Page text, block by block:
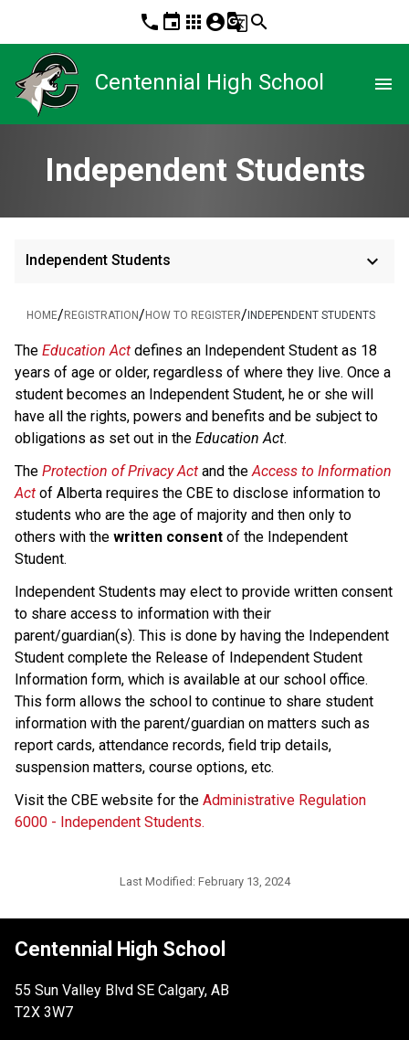
phone event apps account_circleg_translatesearch
Centennial High School menu
Independent Students
Independent Students keyboard_arrow_down
HOME/REGISTRATION/HOW TO REGISTER/INDEPENDENT STUDENTS
​​​​​​The Education Act defines an Independent Student as 18
years of age or older, regardless of where they live. Once a
student becomes an Independent Student, he or she will
have all the rights, powers and benefits and be subject to
obligations as set out in the Education Act.
The Protection of Privacy Act and the Access to Information
Act of Alberta requires the CBE to disclose information to
students who are the age of majority and then only to
others with the written consent of the Independent
Student.
Independent Students may elect to provide written consent
to share access to information with their
parent/guardian(s). This is done by having the Independent
Student complete the Release of Independent Student
Information form, which is available at our school office.
This form allows the school to continue to share student
information with the parent/guardian on matters such as
report cards, attendance records, field trip details,
suspension matters, course options, etc.
Visit the CBE website for the Administrative Regulation
6000 - Independent Students.
Last Modified: February 13, 2024
Centennial High School
55 Sun Valley Blvd SE Calgary, AB
T2X 3W7